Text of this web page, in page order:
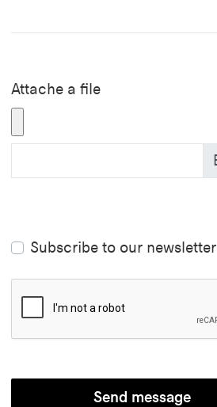
Attache a file
Subscribe to our newsletter
Send message